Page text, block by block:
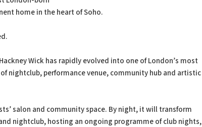
home in the heart of Soho.
Wick has rapidly evolved into one of London’s most
nightclub, performance venue, community hub and artistic
salon and community space. By night, it will transform
nightclub, hosting an ongoing programme of club nights,